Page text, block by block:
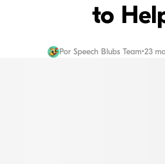
to
Por Speech Blubs Team•23